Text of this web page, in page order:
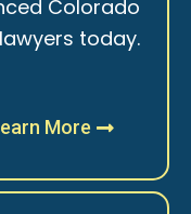
Colorado
today.
More